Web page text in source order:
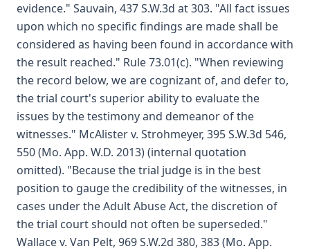
evidence." Sauvain, 437 S.W.3d at 303. "All fact issues
upon which no specific findings are made shall be
considered as having been found in accordance with
the result reached." Rule 73.01(c). "When reviewing
the record below, we are cognizant of, and defer to,
the trial court's superior ability to evaluate the
issues by the testimony and demeanor of the
witnesses." McAlister v. Strohmeyer, 395 S.W.3d 546,
550 (Mo. App. W.D. 2013) (internal quotation
omitted). "Because the trial judge is in the best
position to gauge the credibility of the witnesses, in
cases under the Adult Abuse Act, the discretion of
the trial court should not often be superseded."
Wallace v. Van Pelt, 969 S.W.2d 380, 383 (Mo. App.